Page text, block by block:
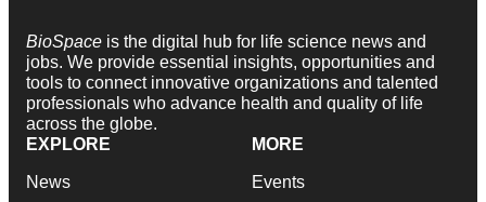
BioSpace is the digital hub for life science news and
jobs. We provide essential insights, opportunities and
tools to connect innovative organizations and talented
professionals who advance health and quality of life
across the globe.
EXPLORE
News
MORE
Events